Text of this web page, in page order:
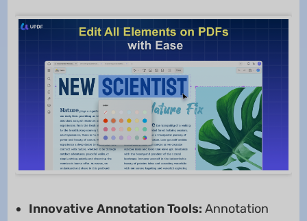
Innovative Annotation Tools: Annotation